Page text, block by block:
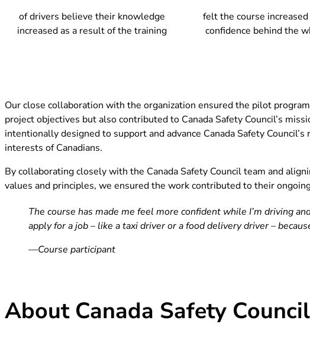
of drivers believe their knowledge
increased as a result of the training
felt the course
confidence behind the
Our close collaboration with the organization ensured the pilot
project objectives but also contributed to Canada Safety Council’s
intentionally designed to support and advance Canada Safety
interests of Canadians.
By collaborating closely with the Canada Safety Council team and
values and principles, we ensured the work contributed to their
The course has made me feel more confident while I’m driving
apply for a job – like a taxi driver or a food delivery driver –
—Course participant
About Canada Safety Council